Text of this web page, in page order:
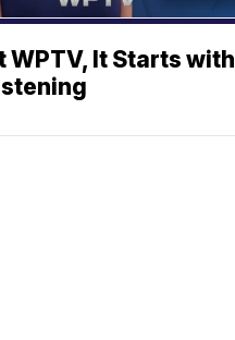
WPTV, It Starts with